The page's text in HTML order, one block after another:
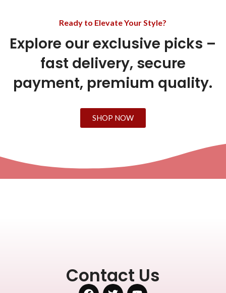
Ready to Elevate Your Style?
Explore our exclusive picks –
fast delivery, secure
payment, premium quality.
SHOP NOW
Contact Us